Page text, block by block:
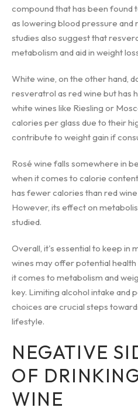
compound that has been found
as lowering blood pressure and
studies also suggest that
metabolism and aid in weight
White wine, on the other hand,
resveratrol as red wine but has
white wines like Riesling or
calories per glass due to their
contribute to weight gain if
Rosé wine falls somewhere in
when it comes to calorie
has fewer calories than red
However, its effect on
studied.
Overall, it's essential to keep in
wines may offer potential
it comes to metabolism and
key. Limiting alcohol intake and
choices are crucial steps
lifestyle.
NEGATIVE
OF
WINE